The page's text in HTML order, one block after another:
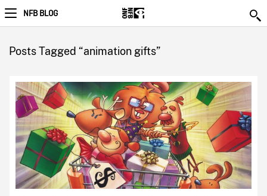
NFB BLOG
Posts Tagged “animation gifts”